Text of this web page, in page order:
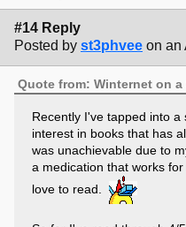
#14 Reply
Posted by st3phvee on an
Quote from: Winternet on a
Recently I've tapped into
interest in books that has
was unachievable due to
a medication that works
love to read.